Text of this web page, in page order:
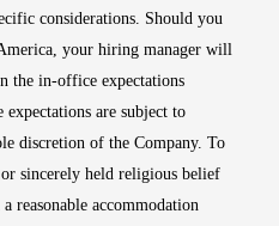
considerations. Should you
your hiring manager will
the in-office expectations
are subject to
discretion of the Company. To
sincerely held religious belief
reasonable accommodation